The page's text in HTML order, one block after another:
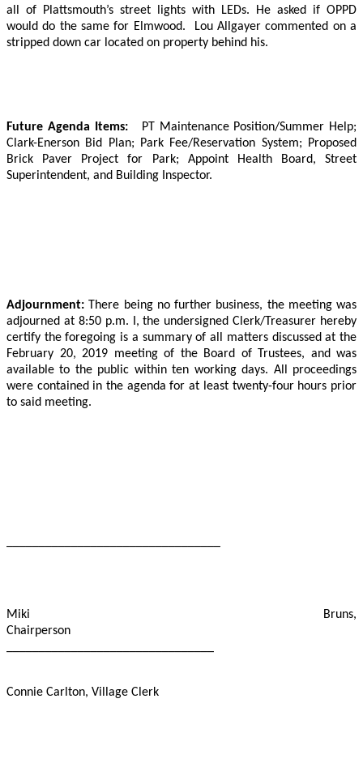
all of Plattsmouth’s street lights with LEDs.
He asked if OPPD
would do the same for Elmwood.
Lou Allgayer commented on a
stripped down car located on property behind his.
Future Agenda Items:
PT Maintenance Position/Summer Help;
Clark-Enerson Bid Plan; Park Fee/Reservation System; Proposed
Brick Paver Project for Park; Appoint Health Board, Street
Superintendent, and Building Inspector.
Adjournment: There being no further business, the meeting was
adjourned at 8:50 p.m. I, the undersigned Clerk/Treasurer hereby
certify the foregoing is a summary of all matters discussed at the
February 20, 2019 meeting of the Board of Trustees, and was
available to the public within ten working days. All proceedings
were contained in the agenda for at least twenty-four hours prior
to said meeting.
Miki Bruns,
Chairperson
Connie Carlton, Village Clerk